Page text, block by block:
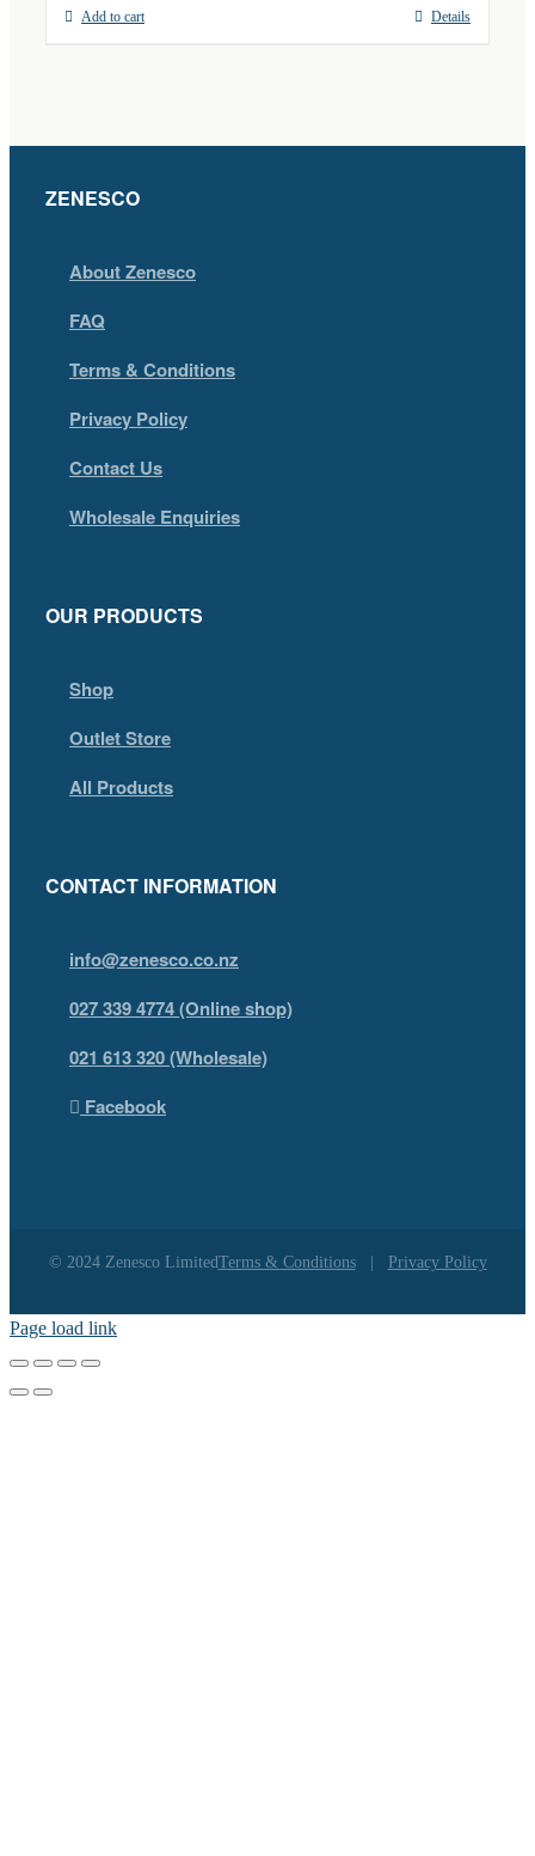
$6.90.
Add to cart Details
ZENESCO
About Zenesco
FAQ
Terms & Conditions
Privacy Policy
Contact Us
Wholesale Enquiries
OUR PRODUCTS
Shop
Outlet Store
All Products
CONTACT INFORMATION
info@zenesco.co.nz
027 339 4774 (Online shop)
021 613 320 (Wholesale)
Facebook
© 2024 Zenesco LimitedTerms & Conditions| Privacy Policy
Page load link